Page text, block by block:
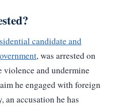
candidate and
, was arrested on
and undermine
he engaged with foreign
an accusation he has